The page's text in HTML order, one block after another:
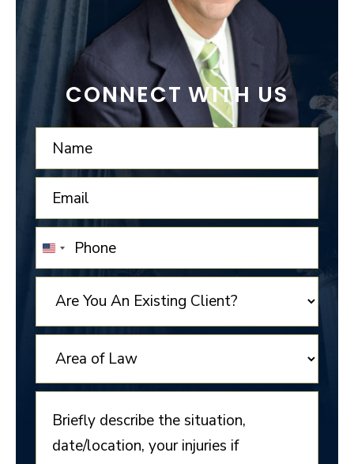
CONNECT WITH US
UNITED
STATES
+1